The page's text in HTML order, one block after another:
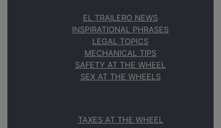
EL TRAILERO NEWS
INSPIRATIONAL PHRASES
LEGAL TOPICS
MECHANICAL TIPS
SAFETY AT THE WHEEL
SEX AT THE WHEELS
TAXES AT THE WHEEL